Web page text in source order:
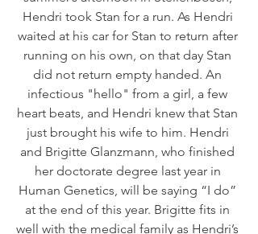
Hendri took Stan for a run. As Hendri
waited at his car for Stan to return after
running on his own, on that day Stan
did not return empty handed. An
infectious "hello" from a girl, a few
heart beats, and Hendri knew that Stan
just brought his wife to him. Hendri
and Brigitte Glanzmann, who finished
her doctorate degree last year in
Human Genetics, will be saying “I do”
at the end of this year. Brigitte fits in
well with the medical family as Hendri’s